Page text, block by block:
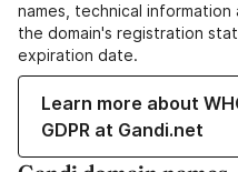
names, technical
the domain's registration
expiration date.
Learn more about
GDPR at Gandi.net